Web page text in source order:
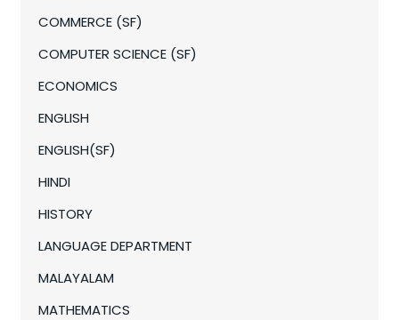
COMMERCE (SF)
COMPUTER SCIENCE (SF)
ECONOMICS
ENGLISH
ENGLISH(SF)
HINDI
HISTORY
LANGUAGE DEPARTMENT
MALAYALAM
MATHEMATICS